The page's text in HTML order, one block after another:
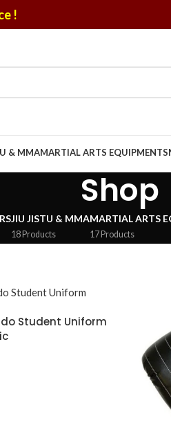
!
& MMAMARTIAL ARTS EQUIPMENTS
Shop
JIU JISTU & MMA
18 Products
MARTIAL ARTS
17 Products
Student Uniform